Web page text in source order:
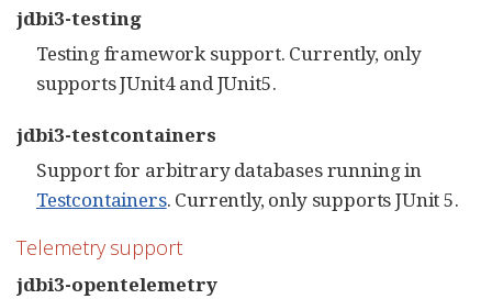
jdbi3-testing
Testing framework support. Currently, only
supports JUnit4 and JUnit5.
jdbi3-testcontainers
Support for arbitrary databases running in
Testcontainers. Currently, only supports JUnit 5.
Telemetry support
jdbi3-opentelemetry